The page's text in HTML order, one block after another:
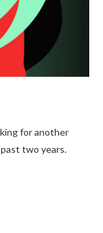
for another
two years.